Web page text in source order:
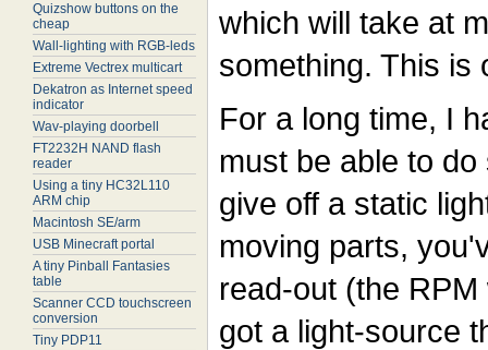
Quizshow buttons on the
cheap
Wall-lighting with RGB-leds
Extreme Vectrex multicart
Dekatron as Internet speed
indicator
Wav-playing doorbell
FT2232H NAND flash
reader
Using a tiny HC32L110
ARM chip
Macintosh SE/arm
USB Minecraft portal
A tiny Pinball Fantasies
table
Scanner CCD touchscreen
conversion
Tiny PDP11
which will take at
something. This is
For a long time, I
must be able to
give off a static
moving parts,
read-out (the
got a light-source